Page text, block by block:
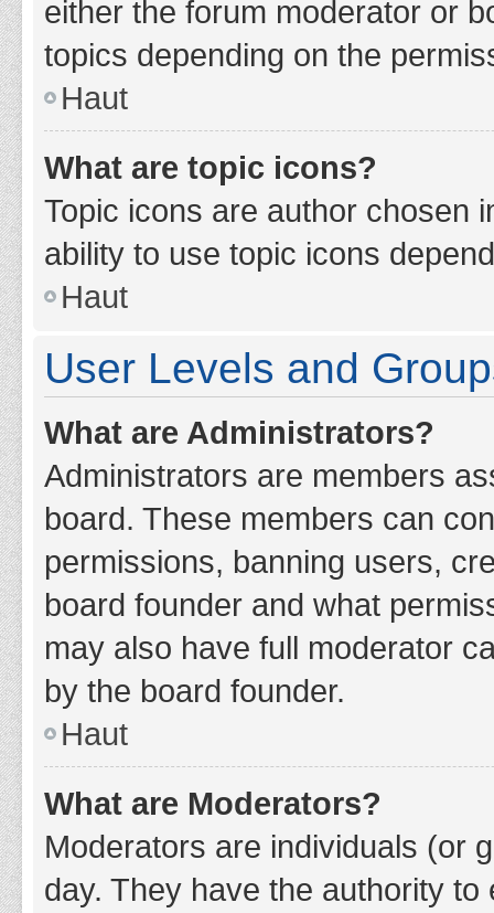
either the forum moderator or
topics depending on the
Haut
What are topic icons?
Topic icons are author chosen
ability to use topic icons
Haut
User Levels and
What are Administrators?
Administrators are members
board. These members can
permissions, banning users,
board founder and what
may also have full moderator
by the board founder.
Haut
What are Moderators?
Moderators are individuals (or
day. They have the authority